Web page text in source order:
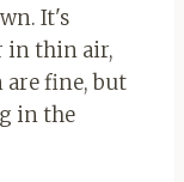
It's
in thin air,
are fine, but
in the